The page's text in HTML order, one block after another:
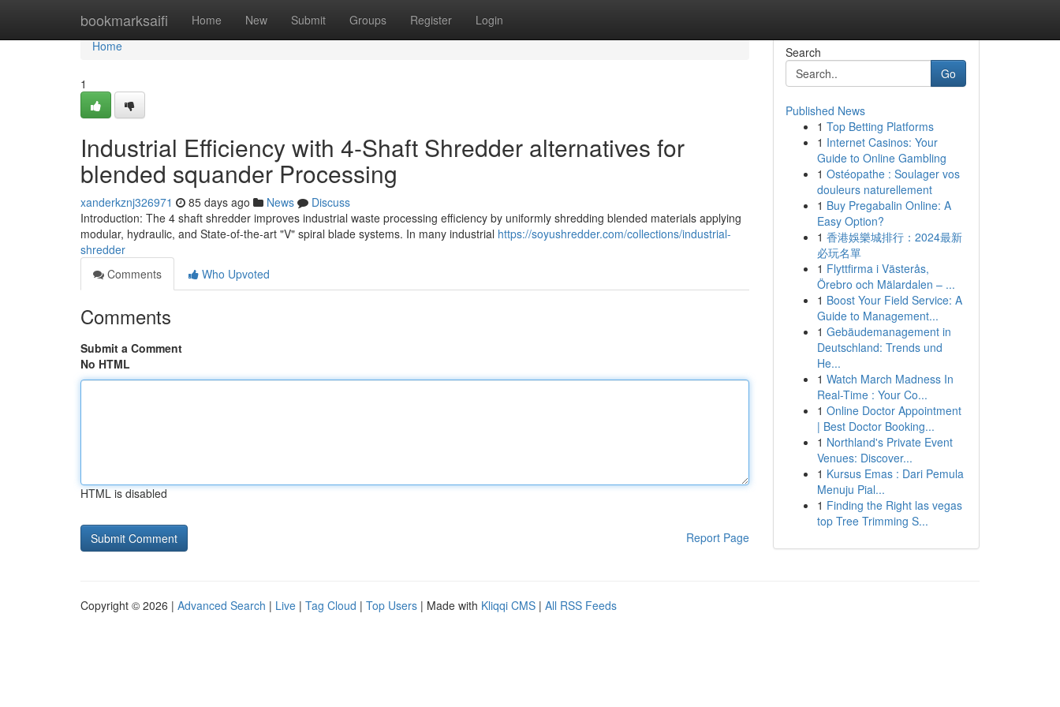
bookmarksaifi Home New Submit Groups Register Login
Home
Home
1
Industrial Efficiency with 4-Shaft Shredder alternatives for
blended squander Processing
xanderkznj326971 85 days ago News
Discuss
Introduction: The 4 shaft shredder improves industrial waste processing efficiency by uniformly shredding blended materials applying
modular, hydraulic, and State-of-the-art "V" spiral blade systems. In many industrial https://soyushredder.com/collections/industrial-
shredder
Comments
Who Upvoted
Comments
Submit a Comment
No HTML
HTML is disabled
Report Page
Search
Go
Published News
1 Top Betting Platforms
1 Internet Casinos: Your
Guide to Online Gambling
1 Ostéopathe : Soulager vos
douleurs naturellement
1 Buy Pregabalin Online: A
Easy Option?
1 香港娛樂城排行：2024最新
必玩名單
1 Flyttfirma i Västerås,
Örebro och Mälardalen – ...
1 Boost Your Field Service: A
Guide to Management...
1 Gebäudemanagement in
Deutschland: Trends und
He...
1 Watch March Madness In
Real-Time : Your Co...
1 Online Doctor Appointment
| Best Doctor Booking...
1 Northland's Private Event
Venues: Discover...
1 Kursus Emas : Dari Pemula
Menuju Pial...
1 Finding the Right las vegas
top Tree Trimming S...
Copyright © 2026 | Advanced Search | Live | Tag Cloud | Top Users | Made with Kliqqi CMS | All RSS Feeds